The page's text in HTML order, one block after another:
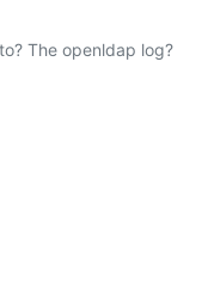
The openldap log?